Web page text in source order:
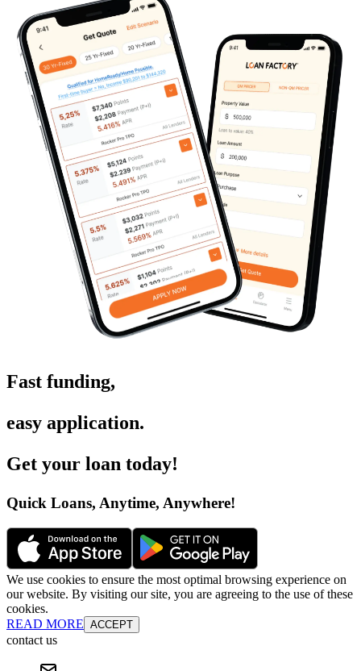
Fast funding,
easy application.
Get your loan today!
Quick Loans, Anytime, Anywhere!
We use cookies to ensure the most optimal browsing experience on
our website. By visiting our site, you are agreeing to the use of these
cookies.
READ MORE ACCEPT
contact us